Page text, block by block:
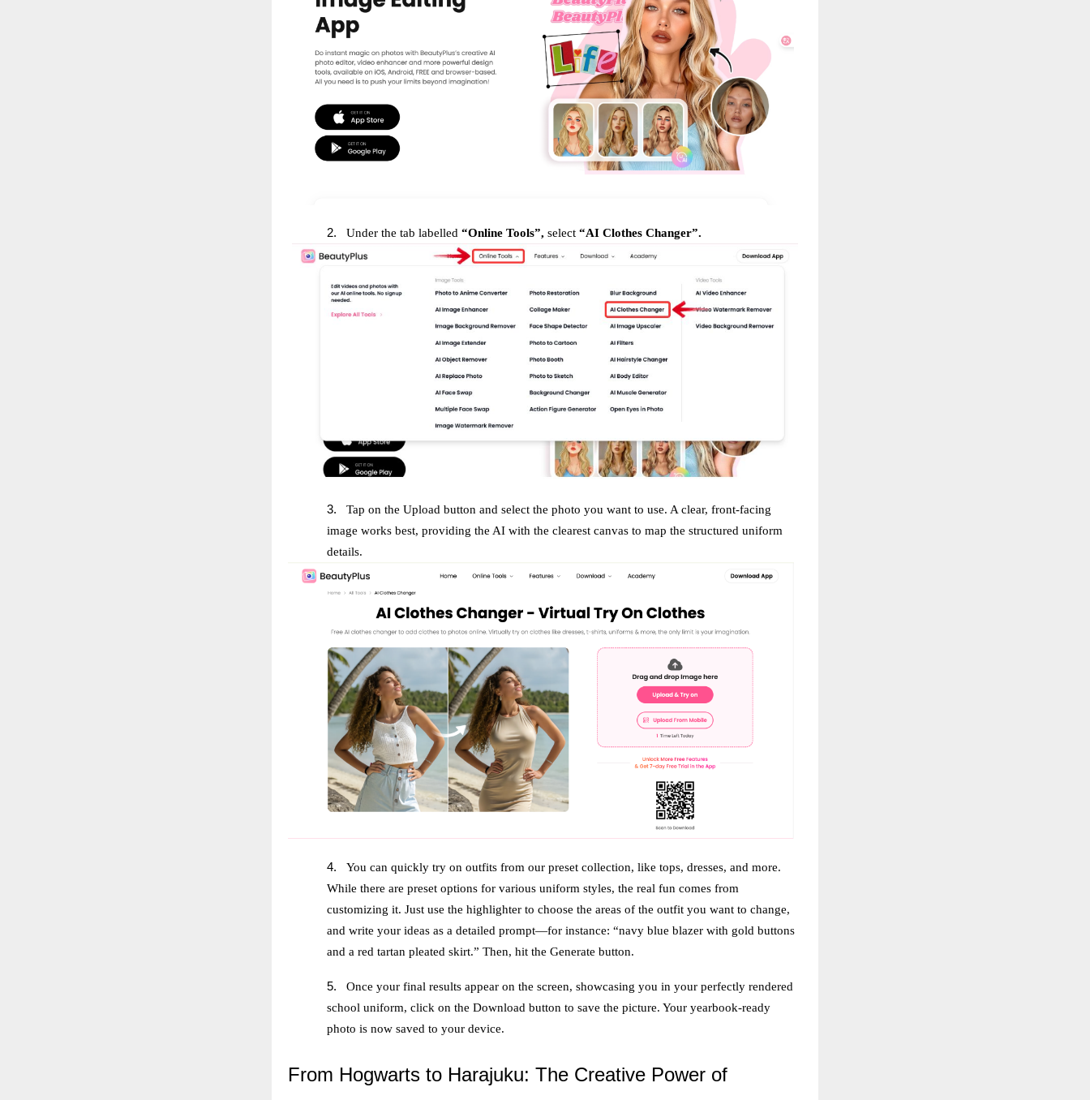
2. Under the tab labelled “Online Tools”, select “AI Clothes Changer”.
3.
Tap on the Upload button and select the photo you want to use. A clear, front-facing
image works best, providing the AI with the clearest canvas to map the structured uniform
details.
4.
You can quickly try on outfits from our preset collection, like tops, dresses, and more.
While there are preset options for various uniform styles, the real fun comes from
customizing it. Just use the highlighter to choose the areas of the outfit you want to change,
and write your ideas as a detailed prompt—for instance: “navy blue blazer with gold buttons
and a red tartan pleated skirt.” Then, hit the Generate button.
5.
Once your final results appear on the screen, showcasing you in your perfectly rendered
school uniform, click on the Download button to save the picture. Your yearbook-ready
photo is now saved to your device.
From Hogwarts to Harajuku: The Creative Power of